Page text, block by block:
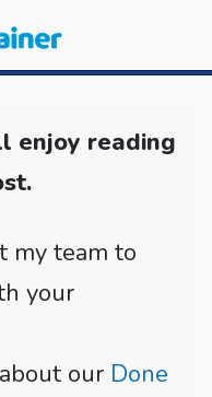
enjoy reading
my team to
your
our Done